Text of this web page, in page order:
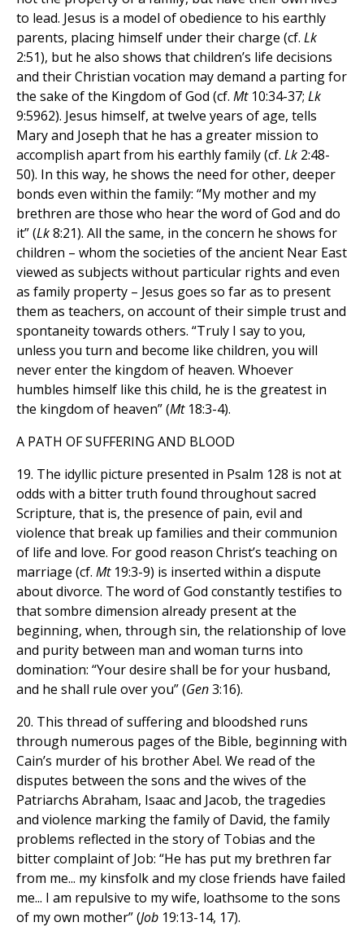
to lead. Jesus is a model of obedience to his earthly
parents, placing himself under their charge (cf. Lk
2:51), but he also shows that children’s life decisions
and their Christian vocation may demand a parting for
the sake of the Kingdom of God (cf. Mt 10:34-37; Lk
9:5962). Jesus himself, at twelve years of age, tells
Mary and Joseph that he has a greater mission to
accomplish apart from his earthly family (cf. Lk 2:48-
50). In this way, he shows the need for other, deeper
bonds even within the family: “My mother and my
brethren are those who hear the word of God and do
it” (Lk8:21). All the same, in the concern he shows for
children – whom the societies of the ancient Near East
viewed as subjects without particular rights and even
as family property – Jesus goes so far as to present
them as teachers, on account of their simple trust and
spontaneity towards others. “Truly I say to you,
unless you turn and become like children, you will
never enter the kingdom of heaven. Whoever
humbles himself like this child, he is the greatest in
the kingdom of heaven” (Mt 18:3-4).
A PATH OF SUFFERING AND BLOOD
19. The idyllic picture presented in Psalm 128 is not at
odds with a bitter truth found throughout sacred
Scripture, that is, the presence of pain, evil and
violence that break up families and their communion
of life and love. For good reason Christ’s teaching on
marriage (cf. Mt 19:3-9) is inserted within a dispute
about divorce. The word of God constantly testifies to
that sombre dimension already present at the
beginning, when, through sin, the relationship of love
and purity between man and woman turns into
domination: “Your desire shall be for your husband,
and he shall rule over you” (Gen3:16).
20. This thread of suffering and bloodshed runs
through numerous pages of the Bible, beginning with
Cain’s murder of his brother Abel. We read of the
disputes between the sons and the wives of the
Patriarchs Abraham, Isaac and Jacob, the tragedies
and violence marking the family of David, the family
problems reflected in the story of Tobias and the
bitter complaint of Job: “He has put my brethren far
from me... my kinsfolk and my close friends have failed
me... I am repulsive to my wife, loathsome to the sons
of my own mother” (Job 19:13-14, 17).